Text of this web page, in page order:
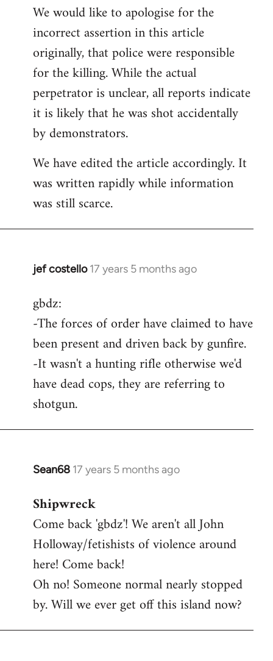
to
Welcome
libcom.org
We would like to apologise for the
incorrect assertion in this article
originally, that police were responsible
for the killing. While the actual
perpetrator is unclear, all reports indicate
it is likely that he was shot accidentally
by demonstrators.
We have edited the article accordingly. It
was written rapidly while information
was still scarce.
jef costello 17 years 5 months ago
In
to
Wow,
got
an
argument
by
gbdz:
-The forces of order have claimed to have
been present and driven back by gunfire.
-It wasn't a hunting rifle otherwise we'd
have dead cops, they are referring to
shotgun.
Sean68 17 years 5 months ago
In
to
Welcome
libcom.org
Shipwreck
Come back 'gbdz'! We aren't all John
Holloway/fetishists of violence around
here! Come back!
Oh no! Someone normal nearly stopped
by. Will we ever get off this island now?